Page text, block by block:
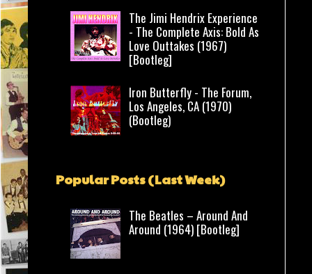
The Jimi Hendrix Experience
- The Complete Axis: Bold As
Love Outtakes (1967)
[Bootleg]
Iron Butterfly - The Forum,
Los Angeles, CA (1970)
(Bootleg)
Popular Posts (Last Week)
The Beatles – Around And
Around (1964) [Bootleg]